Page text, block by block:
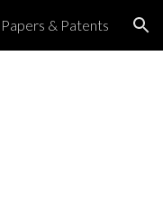
Papers & Patents